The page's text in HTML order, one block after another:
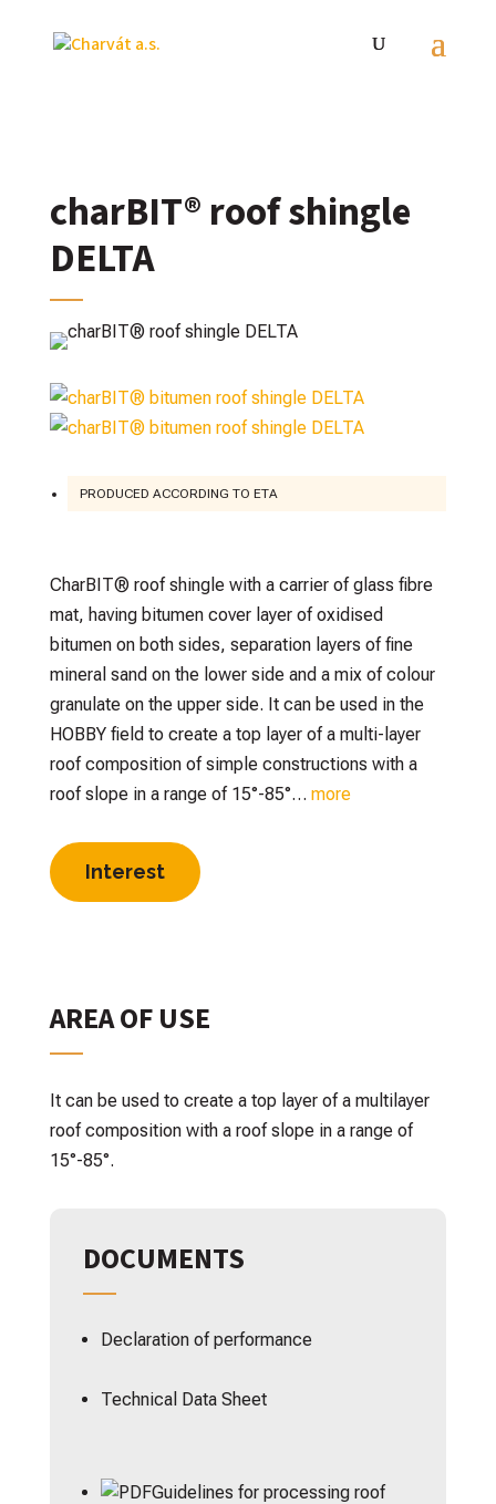
charBIT® roof shingle
DELTA
PRODUCED ACCORDING TO ETA
CharBIT® roof shingle with a carrier of glass fibre
mat, having bitumen cover layer of oxidised
bitumen on both sides, separation layers of fine
mineral sand on the lower side and a mix of colour
granulate on the upper side. It can be used in the
HOBBY field to create a top layer of a multi-layer
roof composition of simple constructions with a
roof slope in a range of 15°-85°… more
Interest
AREA OF USE
It can be used to create a top layer of a multilayer
roof composition with a roof slope in a range of
15°-85°.
DOCUMENTS
Declaration of performance
Technical Data Sheet
Guidelines for processing roof